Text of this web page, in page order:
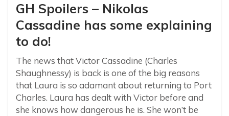
GH Spoilers – Nikolas
Cassadine has some explaining
to do!
The news that Victor Cassadine (Charles
Shaughnessy) is back is one of the big reasons
that Laura is so adamant about returning to Port
Charles. Laura has dealt with Victor before and
she knows how dangerous he is. She won’t be